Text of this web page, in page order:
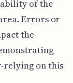
of the
Errors or
the
relying on this